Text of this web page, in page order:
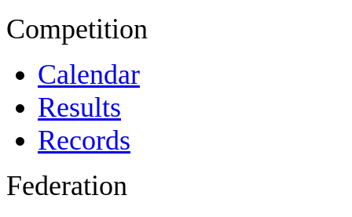
Competition
Calendar
Results
Records
Federation